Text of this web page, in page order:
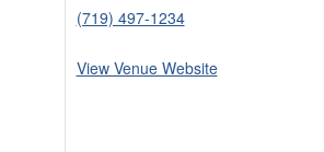
(719) 497-1234
View Venue Website